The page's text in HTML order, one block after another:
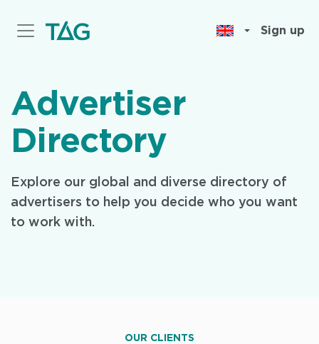
Sign up
Advertiser
Directory
Explore our global and diverse directory of
advertisers to help you decide who you want
to work with.
OUR CLIENTS